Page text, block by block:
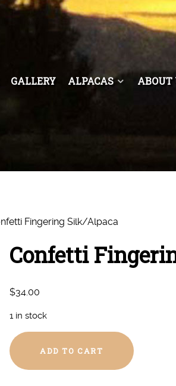
GALLERY ALPACAS ABOUT
Fingering Silk/Alpaca
Confetti
$34.00
1 in stock
Confetti
Fingering
Silk/Alpaca
ADD TO CART